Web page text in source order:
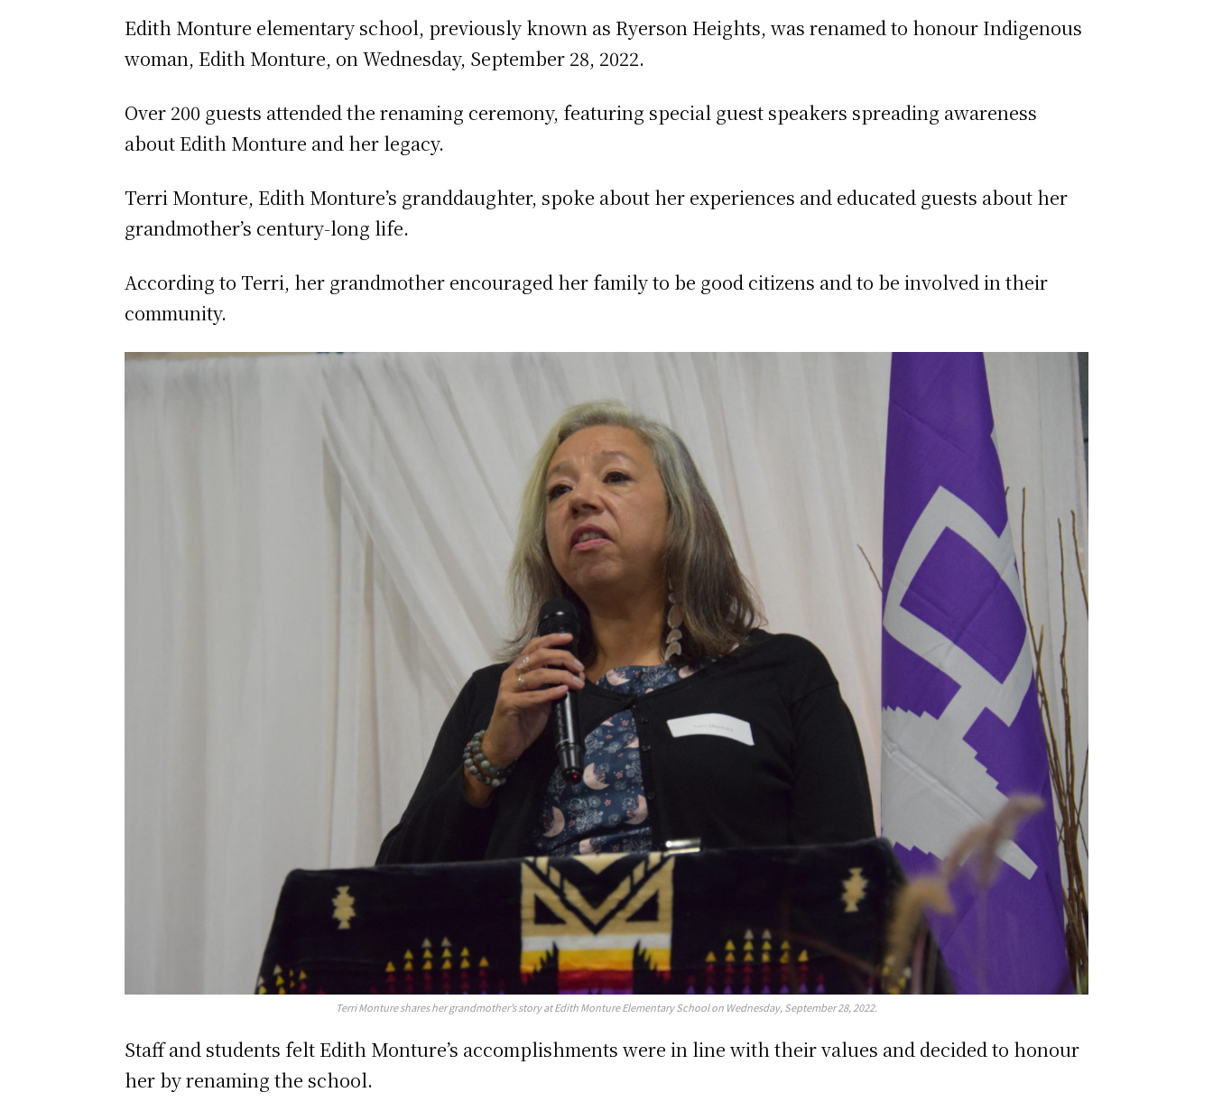
Edith Monture elementary school, previously known as Ryerson Heights, was renamed to honour Indigenous
woman, Edith Monture, on Wednesday, September 28, 2022.
Over 200 guests attended the renaming ceremony, featuring special guest speakers spreading awareness
about Edith Monture and her legacy.
Terri Monture, Edith Monture’s granddaughter, spoke about her experiences and educated guests about her
grandmother’s century-long life.
According to Terri, her grandmother encouraged her family to be good citizens and to be involved in their
community.
Terri Monture shares her grandmother’s story at Edith Monture Elementary School on Wednesday, September 28, 2022.
Staff and students felt Edith Monture’s accomplishments were in line with their values and decided to honour
her by renaming the school.